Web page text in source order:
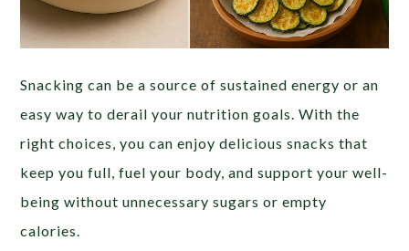
Snacking can be a source of sustained energy or an
easy way to derail your nutrition goals. With the
right choices, you can enjoy delicious snacks that
keep you full, fuel your body, and support your well-
being without unnecessary sugars or empty
calories.